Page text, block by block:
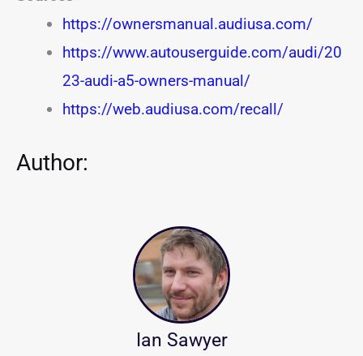
https://ownersmanual.audiusa.com/
https://www.autouserguide.com/audi/20
23-audi-a5-owners-manual/
https://web.audiusa.com/recall/
Author:
Ian Sawyer